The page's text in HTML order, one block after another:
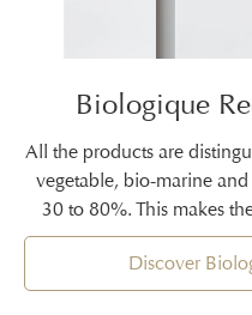
Biologique
All the products are
vegetable, bio-marine
30 to 80%. This makes
Discover